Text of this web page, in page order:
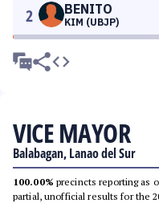
2 BENITO
KIM (UBJP)
VICE MAYOR
Balabagan, Lanao del Sur
100.00% precincts reporting as
partial, unofficial results for the